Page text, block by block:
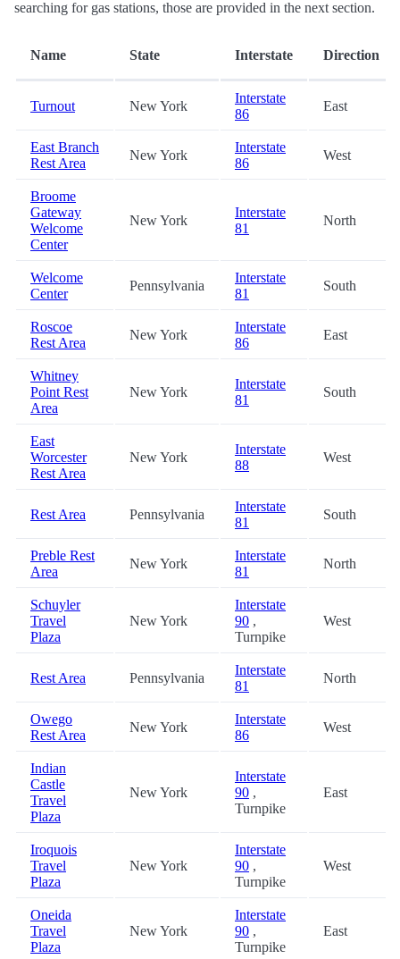
searching for gas stations, those are provided in the next section.
Name State Interstate Direction
Turnout New York
Interstate
86
East
East Branch
Rest Area
New York
Interstate
86
West
Broome
Gateway
Welcome
Center
New York
Interstate
81
North
Welcome
Center
Pennsylvania
Interstate
81
South
Roscoe
Rest Area
New York
Interstate
86
East
Whitney
Point Rest
Area
New York
Interstate
81
South
East
Worcester
Rest Area
New York
Interstate
88
West
Rest Area Pennsylvania
Interstate
81
South
Preble Rest
Area
New York
Interstate
81
North
Schuyler
Travel
Plaza
New York
Interstate
90 ,
Turnpike
West
Rest Area Pennsylvania
Interstate
81
North
Owego
Rest Area
New York
Interstate
86
West
Indian
Castle
Travel
Plaza
New York
Interstate
90 ,
Turnpike
East
Iroquois
Travel
Plaza
New York
Interstate
90 ,
Turnpike
West
Oneida
Travel
Plaza
New York
Interstate
90 ,
Turnpike
East